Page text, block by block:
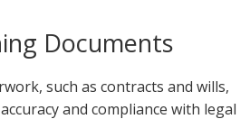
Documents
such as contracts and wills,
and compliance with legal